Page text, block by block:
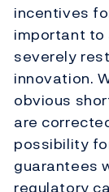
incentives
important
severely
innovation.
obvious
are
possibility
guarantees